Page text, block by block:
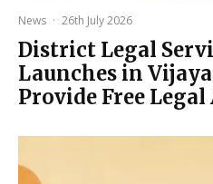
News · 26th July 2026
District Legal
Launches in
Provide Free Legal